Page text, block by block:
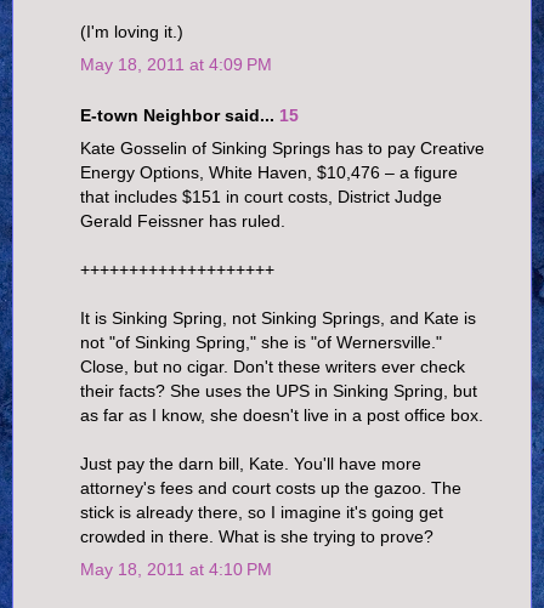
(I'm loving it.)
May 18, 2011 at 4:09 PM
E-town Neighbor said... 15
Kate Gosselin of Sinking Springs has to pay Creative
Energy Options, White Haven, $10,476 – a figure
that includes $151 in court costs, District Judge
Gerald Feissner has ruled.
++++++++++++++++++++
It is Sinking Spring, not Sinking Springs, and Kate is
not "of Sinking Spring," she is "of Wernersville."
Close, but no cigar. Don't these writers ever check
their facts? She uses the UPS in Sinking Spring, but
as far as I know, she doesn't live in a post office box.
Just pay the darn bill, Kate. You'll have more
attorney's fees and court costs up the gazoo. The
stick is already there, so I imagine it's going get
crowded in there. What is she trying to prove?
May 18, 2011 at 4:10 PM